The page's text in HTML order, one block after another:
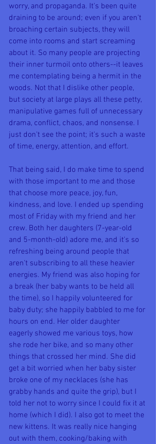
worry, and propaganda. It's been quite
draining to be around; even if you aren't
broaching certain subjects, they will
come into rooms and start screaming
about it. So many people are projecting
their inner turmoil onto others--it leaves
me contemplating being a hermit in the
woods. Not that I dislike other people,
but society at large plays all these petty,
manipulative games full of unnecessary
drama, conflict, chaos, and nonsense. I
just don't see the point; it's such a waste
of time, energy, attention, and effort.
That being said, I do make time to spend
with those important to me and those
that choose more peace, joy, fun,
kindness, and love. I ended up spending
most of Friday with my friend and her
crew. Both her daughters (7-year-old
and 5-month-old) adore me, and it's so
refreshing being around people that
aren't subscribing to all these heavier
energies. My friend was also hoping for
a break (her baby wants to be held all
the time), so I happily volunteered for
baby duty; she happily babbled to me for
hours on end. Her older daughter
eagerly showed me various toys, how
she rode her bike, and so many other
things that crossed her mind. She did
get a bit worried when her baby sister
broke one of my necklaces (she has
grabby hands and quite the grip), but I
told her not to worry since I could fix it at
home (which I did). I also got to meet the
new kittens. It was really nice hanging
out with them, cooking/baking with